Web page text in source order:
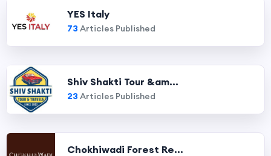
YES Italy
73 Articles Published
Shiv Shakti Tour &am...
23 Articles Published
Chokhiwadi Forest Re...